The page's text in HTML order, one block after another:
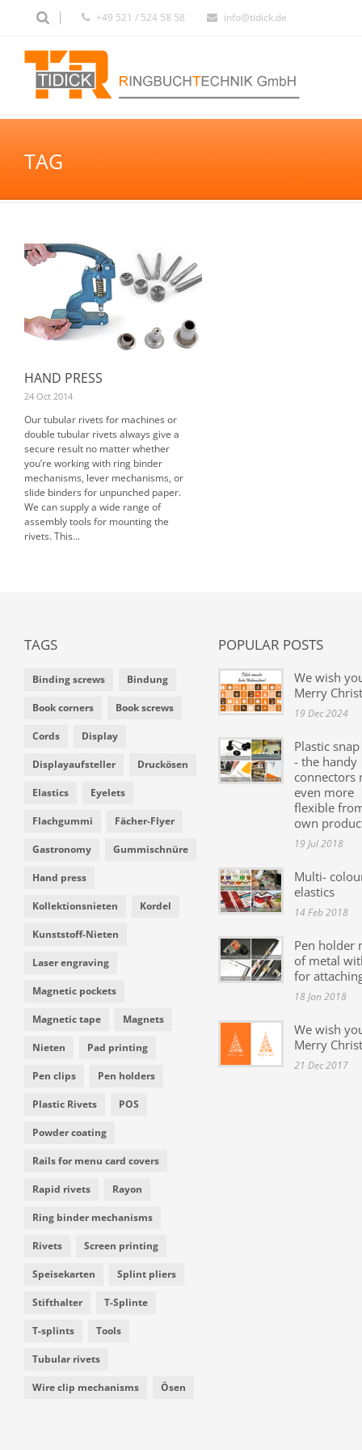
+49 521 / 524 58 58 info@tidick.de
TAG
HAND PRESS
24 Oct 2014
Our tubular rivets for machines or
double tubular rivets always give a
secure result no matter whether
you’re working with ring binder
mechanisms, lever mechanisms, or
slide binders for unpunched paper.
We can supply a wide range of
assembly tools for mounting the
rivets. This...
TAGS
Binding screws Bindung
Book corners Book screws
Cords Display
Displayaufsteller Druckösen
Elastics Eyelets
Flachgummi Fächer-Flyer
Gastronomy Gummischnüre
Hand press
Kollektionsnieten Kordel
Kunststoff-Nieten
Laser engraving
Magnetic pockets
Magnetic tape Magnets
Nieten Pad printing
Pen clips Pen holders
Plastic Rivets POS
Powder coating
Rails for menu card covers
Rapid rivets Rayon
Ring binder mechanisms
Rivets Screen printing
Speisekarten Splint pliers
Stifthalter T-Splinte
T-splints Tools
Tubular rivets
Wire clip mechanisms Ösen
POPULAR POSTS
We wish
Merry
19 Dec 2024
Plastic
- the handy
connectors
even more
flexible
own
19 Jul 2018
Multi-
elastics
14 Feb 2018
Pen holder
of metal
for
18 Jan 2018
We wish
Merry
21 Dec 2017